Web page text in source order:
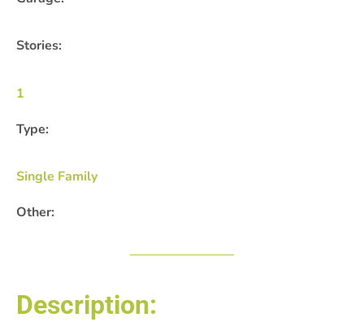
Stories:
1
Type:
Single Family
Other:
Description: